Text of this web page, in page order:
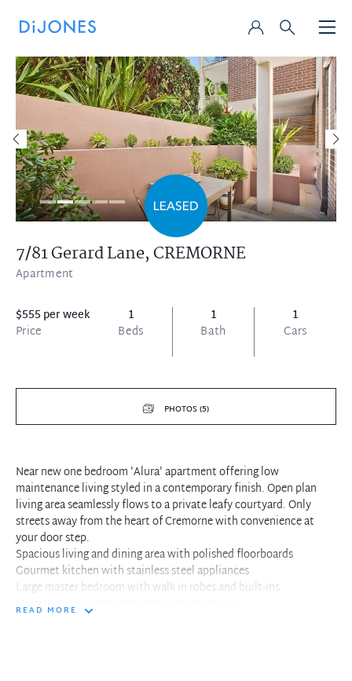
7/81 Gerard Lane,CREMORNE
Apartment
$555 per week
Price
1
Beds
1
Bath
1
Cars
PHOTOS (5)
Near new one bedroom 'Alura' apartment offering low
maintenance living styled in a contemporary finish. Open plan
living area seamlessly flows to a private leafy courtyard. Only
streets away from the heart of Cremorne with convenience at
your door step.
Spacious living and dining area with polished floorboards
Gourmet kitchen with stainless steel appliances
Large master bedroom with walk in robes and built-ins
Modern design bathroom with walk in shower
READ MORE